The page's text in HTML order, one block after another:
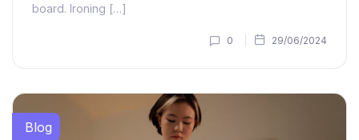
board. Ironing […]
0 29/06/2024
Blog